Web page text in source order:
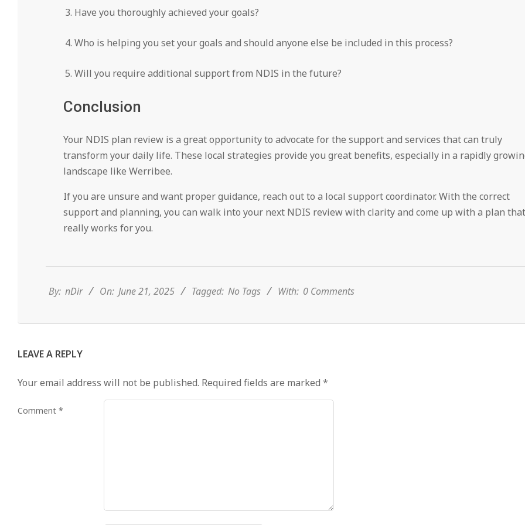
Have you thoroughly achieved your goals?
Who is helping you set your goals and should anyone else be included in this process?
Will you require additional support from NDIS in the future?
Conclusion
Your NDIS plan review is a great opportunity to advocate for the support and services that can truly
transform your daily life. These local strategies provide you great benefits, especially in a rapidly
landscape like Werribee.
If you are unsure and want proper guidance, reach out to a local support coordinator. With the correct
support and planning, you can walk into your next NDIS review with clarity and come up with a plan that
really works for you.
21
By: nDir On: June 21, 2025 Tagged: No Tags With: 0 Comments
LEAVE A REPLY
Your email address will not be published. Required fields are marked *
Comment *